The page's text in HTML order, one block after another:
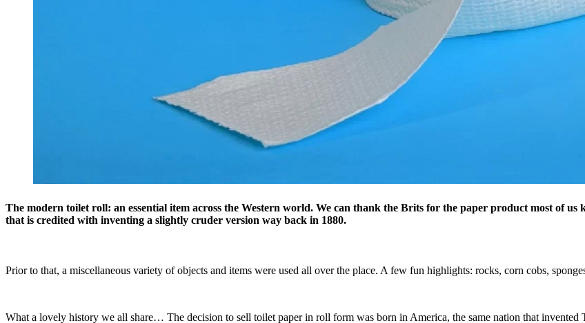
The modern toilet roll: an essential item across the Western world. We can thank the Brits for the paper product most of
that is credited with inventing a slightly cruder version way back in 1880.
Prior to that, a miscellaneous variety of objects and items were used all over the place. A few fun highlights: rocks, corn cobs,
What a lovely history we all share… The decision to sell toilet paper in roll form was born in America, the same nation that invented